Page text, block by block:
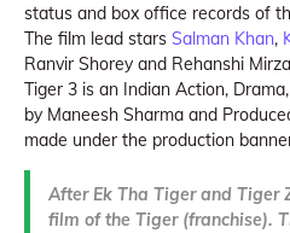
status and box office records of
The film lead stars Salman Khan,
Ranvir Shorey and Rehanshi
Tiger 3 is an Indian Action,
by Maneesh Sharma and
made under the production
After Ek Tha Tiger and Tiger
film of the Tiger (franchise).